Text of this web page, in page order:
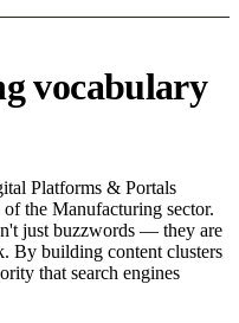
vocabulary
Platforms & Portals
the Manufacturing sector.
just buzzwords — they are
By building content clusters
that search engines